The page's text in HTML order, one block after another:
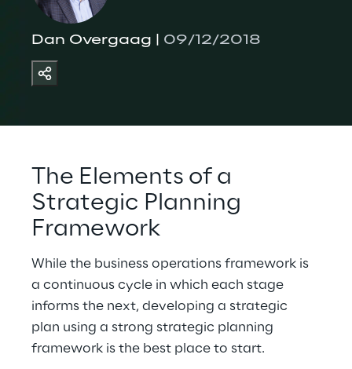
Dan Overgaag | 09/12/2018
The Elements of a
Strategic Planning
Framework
While the business operations framework is
a continuous cycle in which each stage
informs the next, developing a strategic
plan using a strong strategic planning
framework is the best place to start.